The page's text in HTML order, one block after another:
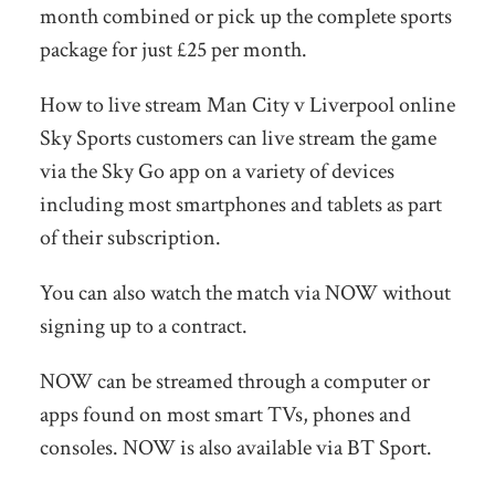
month combined or pick up the complete sports
package for just £25 per month.
How to live stream Man City v Liverpool online
Sky Sports customers can live stream the game
via the Sky Go app on a variety of devices
including most smartphones and tablets as part
of their subscription.
You can also watch the match via NOW without
signing up to a contract.
NOW can be streamed through a computer or
apps found on most smart TVs, phones and
consoles. NOW is also available via BT Sport.